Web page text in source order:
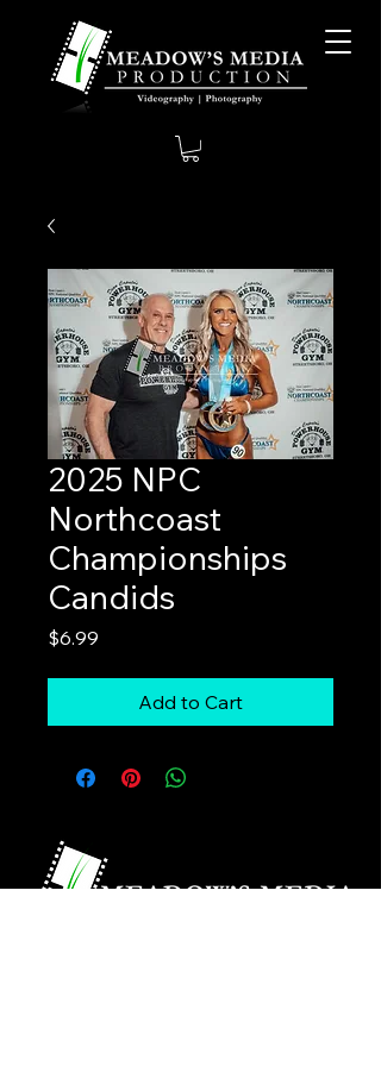
2025 NPC
Northcoast
Championships
Candids
$6.99
Add to Cart